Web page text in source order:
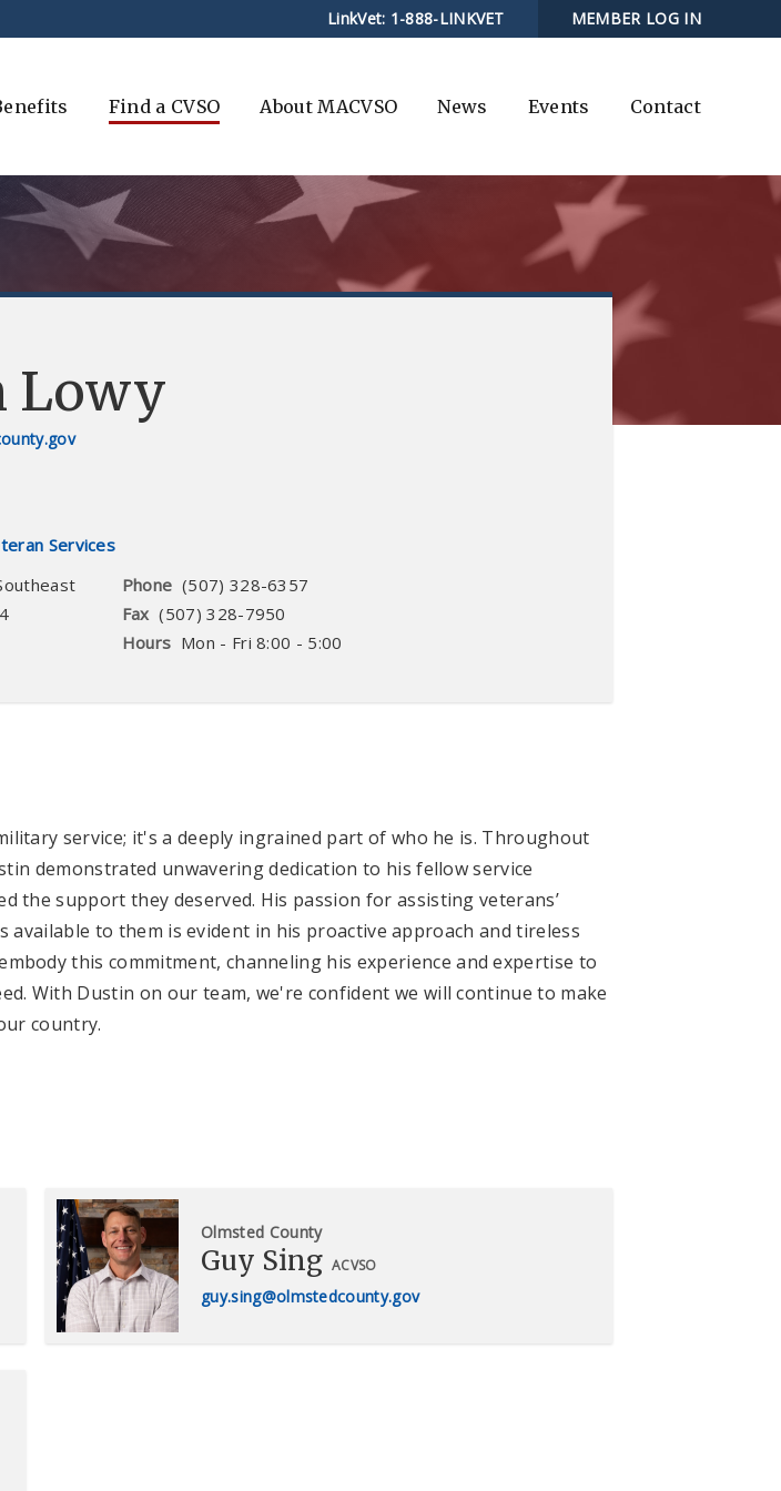
LinkVet: 1-888-LINKVET MEMBER LOG IN
Find a CVSO About MACVSO News Events Contact
Lowy
Services
Phone (507) 328-6357
Fax (507) 328-7950
Hours Mon - Fri 8:00 - 5:00
service; it's a deeply ingrained part of who he is. Throughout
demonstrated unwavering dedication to his fellow service
the support they deserved. His passion for assisting veterans’
to them is evident in his proactive approach and tireless
this commitment, channeling his experience and expertise to
With Dustin on our team, we're confident we will continue to make
country.
Olmsted County
Guy Sing ACVSO
guy.sing@olmstedcounty.gov